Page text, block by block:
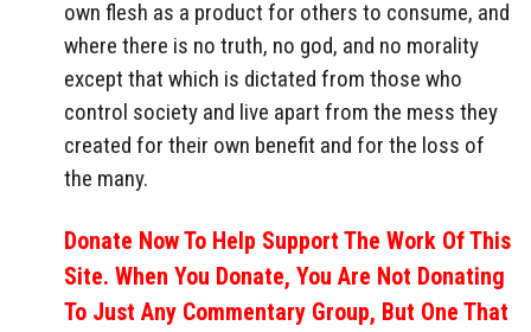
own flesh as a product for others to consume, and
where there is no truth, no god, and no morality
except that which is dictated from those who
control society and live apart from the mess they
created for their own benefit and for the loss of
the many.
Donate Now To Help Support The Work Of This
Site. When You Donate, You Are Not Donating
To Just Any Commentary Group, But One That